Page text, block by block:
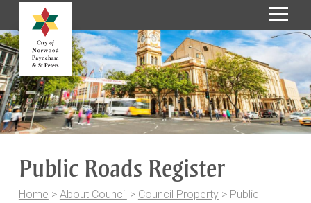
S
k
i
p
t
o
C
Public Roads Register
Home > About Council > Council Property > Public